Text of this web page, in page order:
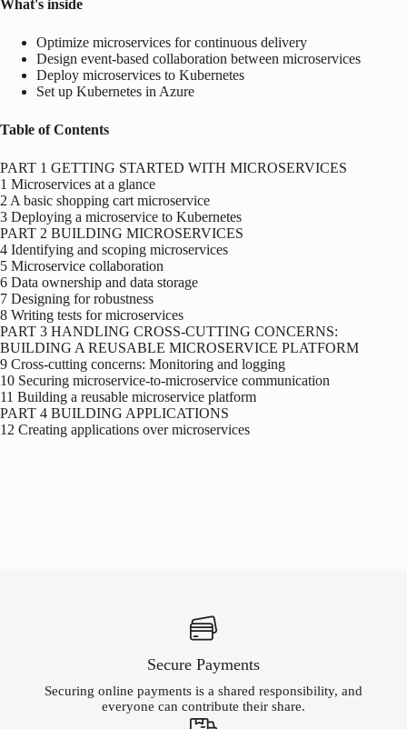
What's inside
Optimize microservices for continuous delivery
Design event-based collaboration between microservices
Deploy microservices to Kubernetes
Set up Kubernetes in Azure
Table of Contents
PART 1 GETTING STARTED WITH MICROSERVICES
1 Microservices at a glance
2 A basic shopping cart microservice
3 Deploying a microservice to Kubernetes
PART 2 BUILDING MICROSERVICES
4 Identifying and scoping microservices
5 Microservice collaboration
6 Data ownership and data storage
7 Designing for robustness
8 Writing tests for microservices
PART 3 HANDLING CROSS-CUTTING CONCERNS:
BUILDING A REUSABLE MICROSERVICE PLATFORM
9 Cross-cutting concerns: Monitoring and logging
10 Securing microservice-to-microservice communication
11 Building a reusable microservice platform
PART 4 BUILDING APPLICATIONS
12 Creating applications over microservices
Secure Payments
Securing online payments is a shared responsibility, and
everyone can contribute their share.